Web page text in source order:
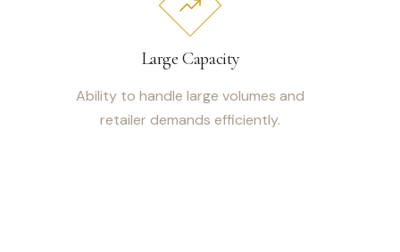
Large Capacity
Ability to handle large volumes and
retailer demands efficiently.